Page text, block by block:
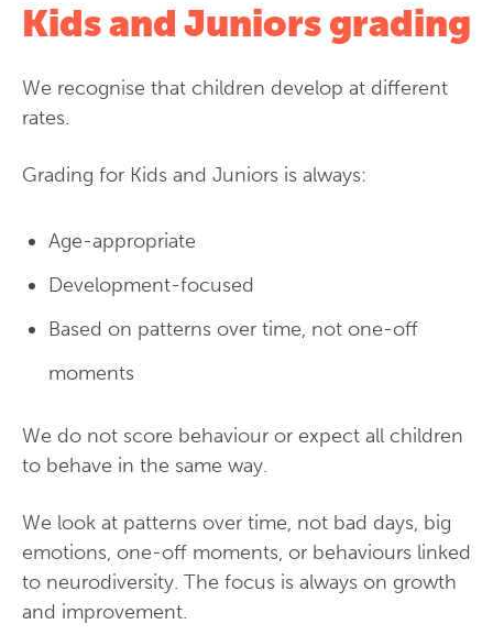
Kids and Juniors grading
We recognise that children develop at different
rates.
Grading for Kids and Juniors is always:
Age-appropriate
Development-focused
Based on patterns over time, not one-off
moments
We do not score behaviour or expect all children
to behave in the same way.
We look at patterns over time, not bad days, big
emotions, one-off moments, or behaviours linked
to neurodiversity. The focus is always on growth
and improvement.